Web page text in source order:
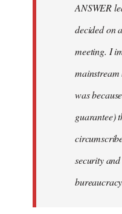
ANSWER
decided on
meeting. I
was
guarantee)
security